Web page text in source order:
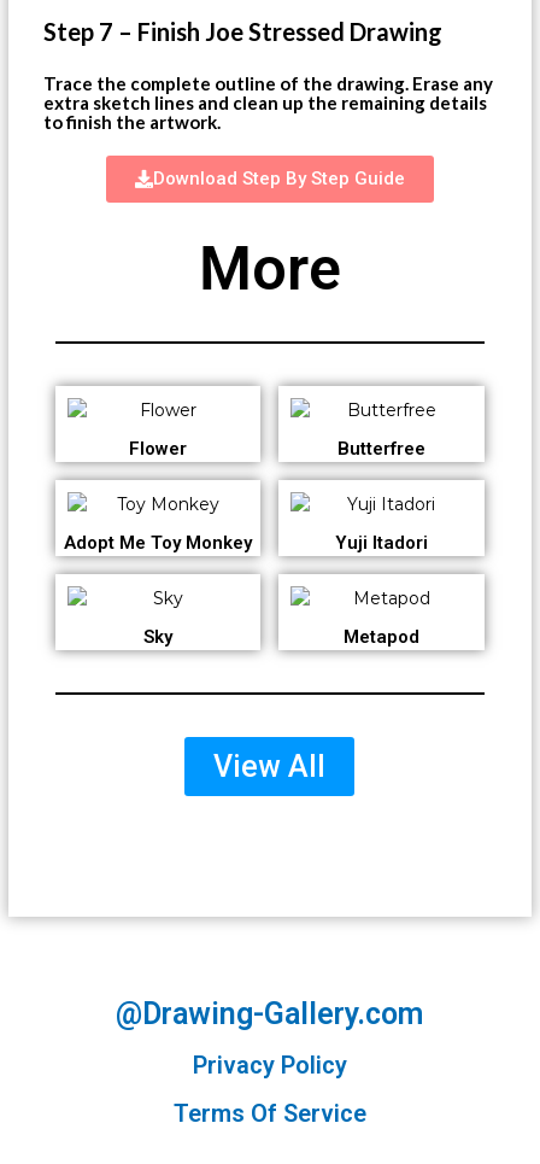
Step 7 – Finish Joe Stressed Drawing
Trace the complete outline of the drawing. Erase any
extra sketch lines and clean up the remaining details
to finish the artwork.
Download Step By Step Guide
More
Flower Butterfree
Adopt Me Toy Monkey Yuji Itadori
Sky Metapod
View All
@Drawing-Gallery.com
Privacy Policy
Terms Of Service